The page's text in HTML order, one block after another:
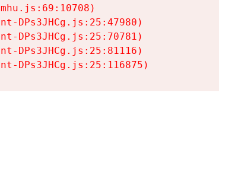
DPs3JHCg.js:25:47980)
DPs3JHCg.js:25:70781)
DPs3JHCg.js:25:81116)
DPs3JHCg.js:25:116875)